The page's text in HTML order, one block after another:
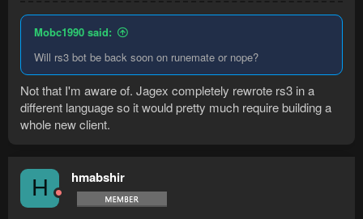
Mobc1990 said:
Will rs3 bot be back soon on runemate or nope?
Not that I'm aware of. Jagex completely rewrote rs3 in a
different language so it would pretty much require building a
whole new client.
H hmabshir